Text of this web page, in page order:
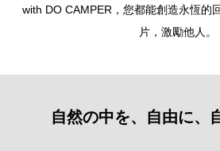
with DO CAMPER，您都能創造永恆的
片，激勵他人。
自然の中を、自由に、